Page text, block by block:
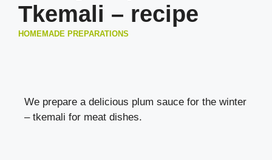
Tkemali – recipe
HOMEMADE PREPARATIONS
We prepare a delicious plum sauce for the winter
– tkemali for meat dishes.